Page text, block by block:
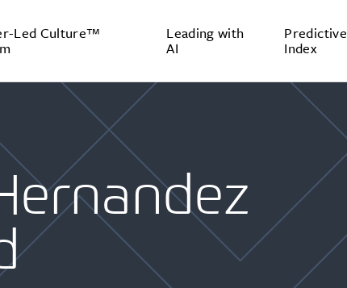
Led Culture™ Leading with
AI
Predictive
Index